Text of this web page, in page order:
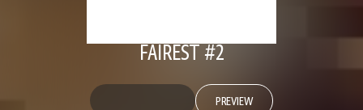
FAIREST #2
PREVIEW